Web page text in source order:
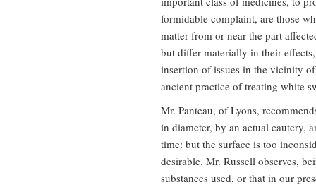
formidable complaint, are those
matter from or near the part
but differ materially in their
insertion of issues in the vicinity
ancient practice of treating white
Mr. Panteau, of Lyons,
in diameter, by an actual cautery,
time: but the surface is too
desirable. Mr. Russell observes,
substances used, or that in our